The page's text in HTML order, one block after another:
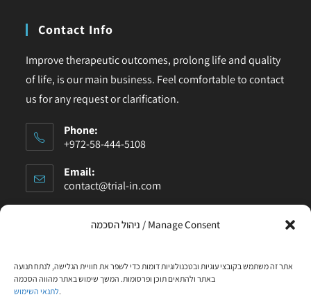
ניהול הסכמה / Manage Consent
אתר זה משתמש בקובצי עוגיות ובטכנולוגיות דומות כדי לשפר את חוויית הגלישה, לנתח תנועה
באתר ולהתאים תוכן ופרסומות. המשך שימוש באתר מהווה הסכמה
לתנאי השימוש.
Contact Info
Improve therapeutic outcomes, prolong life and quality
of life, is our main business. Feel comfortable to contact
us for any request or clarification.
Phone:
+972-58-444-5108
Email:
contact@trial-in.com
Click to accept marketing cookies and enable